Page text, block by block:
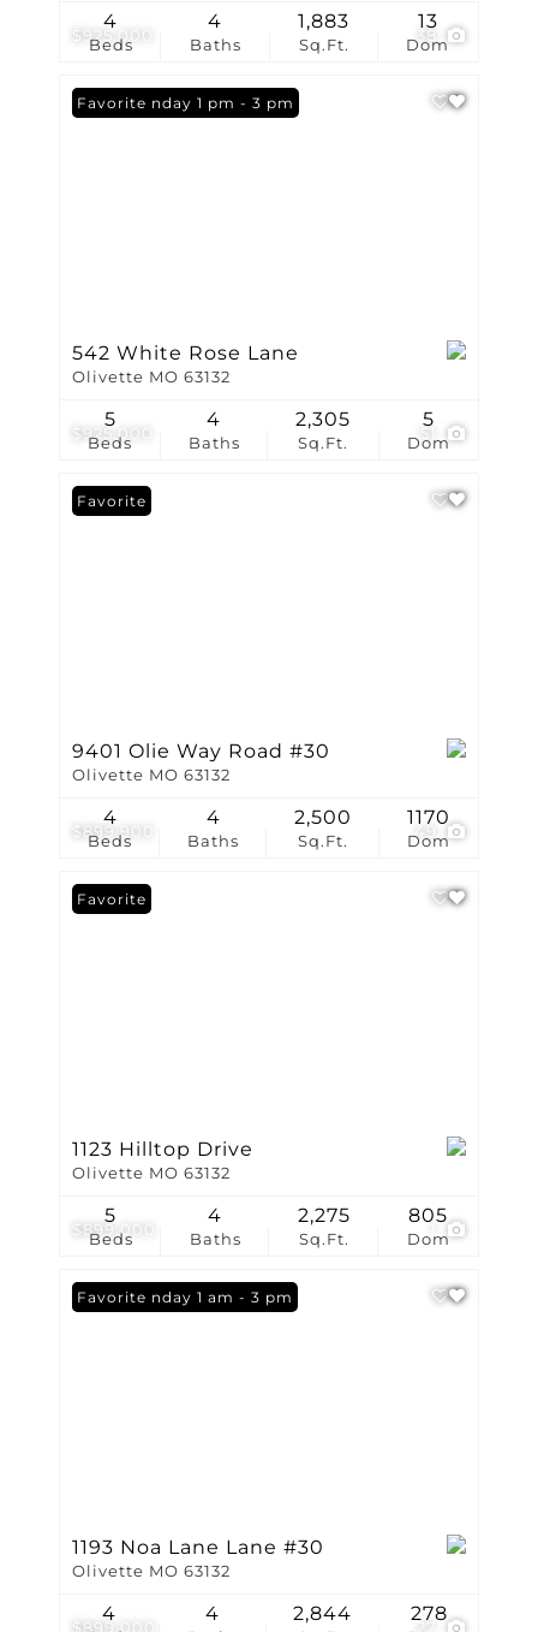
$925,000 38
Beds
4
Baths
4
Sq.Ft.
1,883
Dom
13
$925,000 51
Open: Sunday 1 pm - 3 pm
Favorite
542 White Rose Lane
Olivette MO 63132
Beds
5
Baths
4
Sq.Ft.
2,305
Dom
5
$899,900
Favorite
9401 Olie Way Road #30
Olivette MO 63132
Beds
4
Baths
4
Sq.Ft.
2,500
Dom
1170
$899,000
Favorite
1123 Hilltop Drive
Olivette MO 63132
Beds
5
Baths
4
Sq.Ft.
2,275
Dom
805
$899,000
Open: Sunday 1 am - 3 pm
Favorite
1193 Noa Lane Lane #30
Olivette MO 63132
4 4 2,844 278